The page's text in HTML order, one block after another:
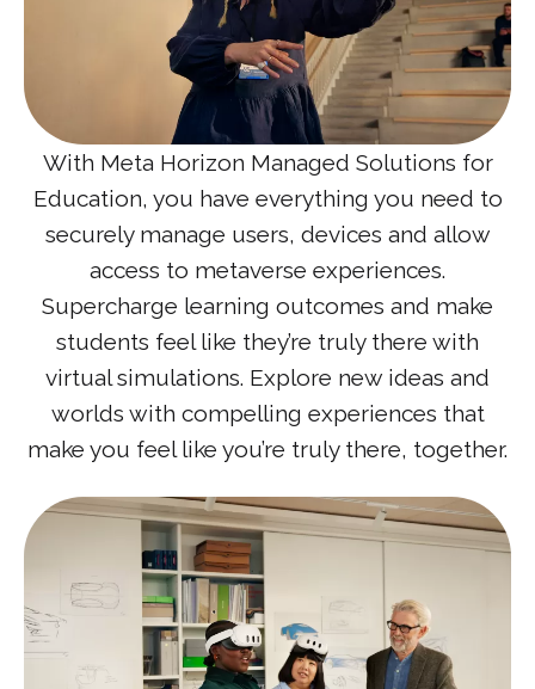
With Meta Horizon Managed Solutions for
Education, you have everything you need to
securely manage users, devices and allow
access to metaverse experiences.
Supercharge learning outcomes and make
students feel like they’re truly there with
virtual simulations. Explore new ideas and
worlds with compelling experiences that
make you feel like you’re truly there, together.